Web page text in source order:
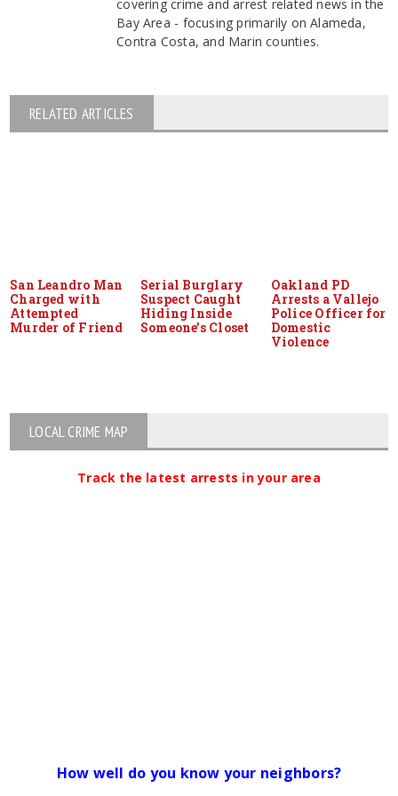
covering crime and arrest related news in the
Bay Area - focusing primarily on Alameda,
Contra Costa, and Marin counties.
RELATED ARTICLES
San Leandro Man
Charged with
Attempted
Murder of Friend
Serial Burglary
Suspect Caught
Hiding Inside
Someone’s Closet
Oakland PD
Arrests a Vallejo
Police Officer for
Domestic
Violence
LOCAL CRIME MAP
Track the latest arrests in your area
How well do you know your neighbors?